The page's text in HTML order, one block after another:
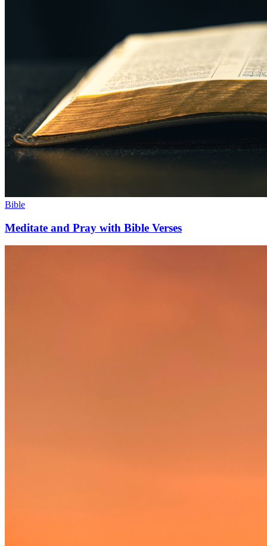
Bible
Meditate and Pray with Bible Verses